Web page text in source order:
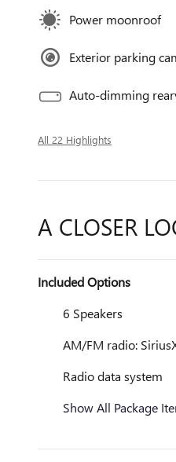
Power moonroof
Exterior parking
Auto-dimming
All 22 Highlights
A CLOSER
Included Options
6 Speakers
AM/FM radio:
Radio data system
Show All Package